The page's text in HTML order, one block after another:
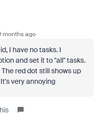
months ago
I have no tasks. I
and set it to "all" tasks.
red dot still shows up
very annoying